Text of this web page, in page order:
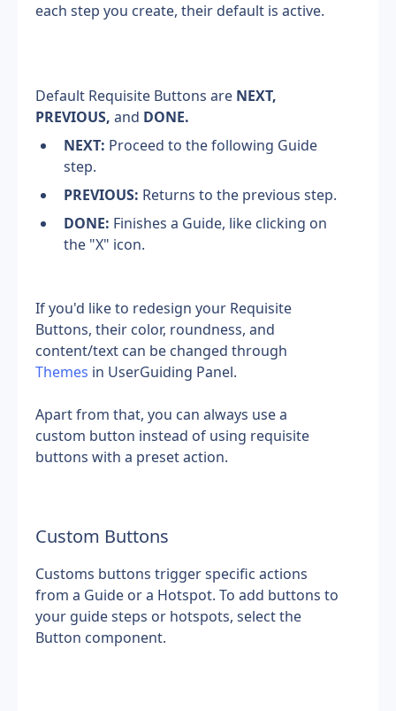
each step you create, their default is active.
Default Requisite Buttons are NEXT,
PREVIOUS, and DONE.
NEXT: Proceed to the following Guide
step.
PREVIOUS: Returns to the previous step.
DONE: Finishes a Guide, like clicking on
the "X" icon.
If you'd like to redesign your Requisite
Buttons, their color, roundness, and
Themes in UserGuiding Panel.
Apart from that, you can always use a
custom button instead of using requisite
buttons with a preset action.
Custom Buttons
Customs buttons trigger specific actions
from a Guide or a Hotspot. To add buttons to
your guide steps or hotspots, select the
Button component.